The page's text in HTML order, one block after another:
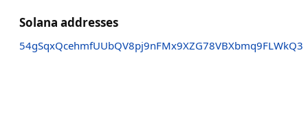
Solana addresses
54gSqxQcehmfUUbQV8pj9nFMx9XZG78VBXbmq9FLWkQ3